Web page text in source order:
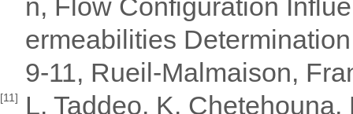
n, Flow Configuration
ermeabilities
9-11, Rueil-Malmaison,
[11]
L. Taddeo, K.